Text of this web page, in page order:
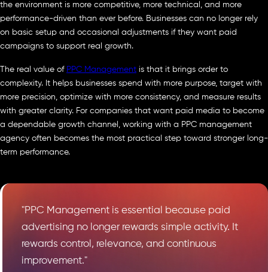
the environment is more competitive, more technical, and more
performance-driven than ever before. Businesses can no longer rely
on basic setup and occasional adjustments if they want paid
campaigns to support real growth.
The real value of PPC Management is that it brings order to
complexity. It helps businesses spend with more purpose, target with
more precision, optimize with more consistency, and measure results
with greater clarity. For companies that want paid media to become
a dependable growth channel, working with a PPC management
agency often becomes the most practical step toward stronger long-
term performance.
"PPC Management is essential because paid
advertising no longer rewards simple activity. It
rewards control, relevance, and continuous
improvement."